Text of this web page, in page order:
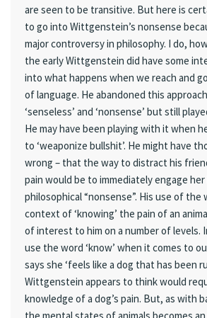
are seen to be transitive. But here is
to go into Wittgenstein’s nonsense
major controversy in philosophy. I do,
the early Wittgenstein did have some
into what happens when we reach and
of language. He abandoned this
‘senseless’ and ‘nonsense’ but still
He may have been playing with it when
to ‘weaponize bullshit’. He might have
wrong – that the way to distract his
pain would be to immediately engage
philosophical “nonsense”. His use of the
context of ‘knowing’ the pain of an
of interest to him on a number of levels.
use the word ‘know’ when it comes to
says she ‘feels like a dog that has been
Wittgenstein appears to think would
knowledge of a dog’s pain. But, as with